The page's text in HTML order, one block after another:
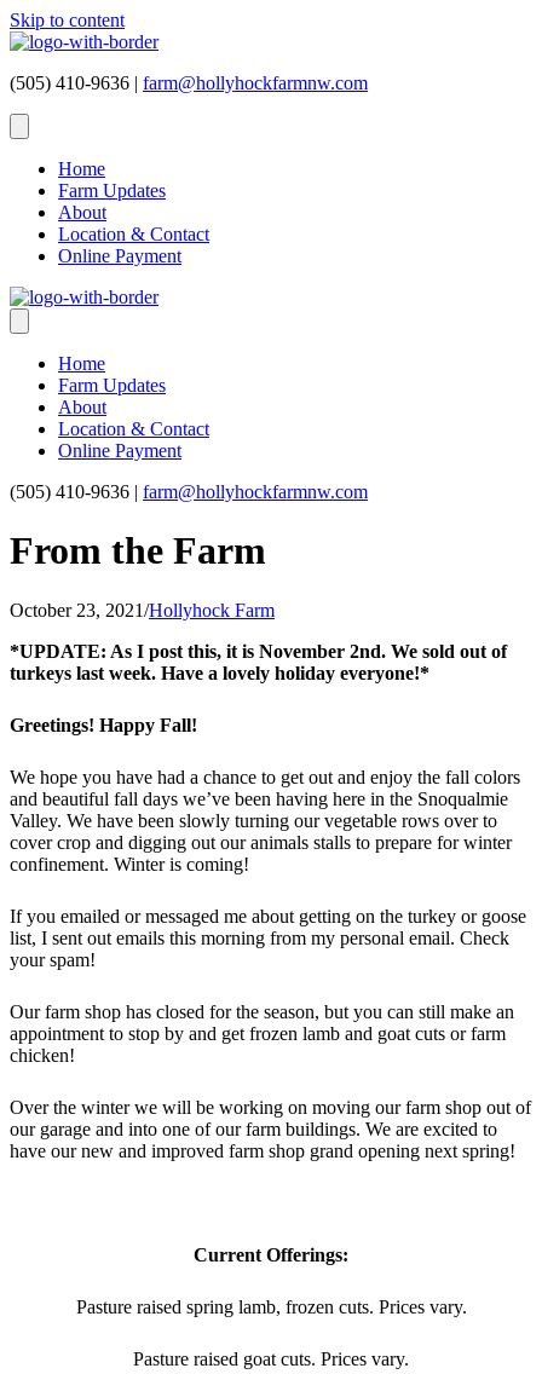
Skip to content
(505) 410-9636 | farm@hollyhockfarmnw.com
Home
Farm Updates
About
Location & Contact
Online Payment
Home
Farm Updates
About
Location & Contact
Online Payment
(505) 410-9636 | farm@hollyhockfarmnw.com
From the Farm
October 23, 2021/Hollyhock Farm
*UPDATE: As I post this, it is November 2nd. We sold out of
turkeys last week. Have a lovely holiday everyone!*
Greetings! Happy Fall!
We hope you have had a chance to get out and enjoy the fall colors
and beautiful fall days we’ve been having here in the Snoqualmie
Valley. We have been slowly turning our vegetable rows over to
cover crop and digging out our animals stalls to prepare for winter
confinement. Winter is coming!
If you emailed or messaged me about getting on the turkey or goose
list, I sent out emails this morning from my personal email. Check
your spam!
Our farm shop has closed for the season, but you can still make an
appointment to stop by and get frozen lamb and goat cuts or farm
chicken!
Over the winter we will be working on moving our farm shop out of
our garage and into one of our farm buildings. We are excited to
have our new and improved farm shop grand opening next spring!
Current Offerings:
Pasture raised spring lamb, frozen cuts. Prices vary.
Pasture raised goat cuts. Prices vary.